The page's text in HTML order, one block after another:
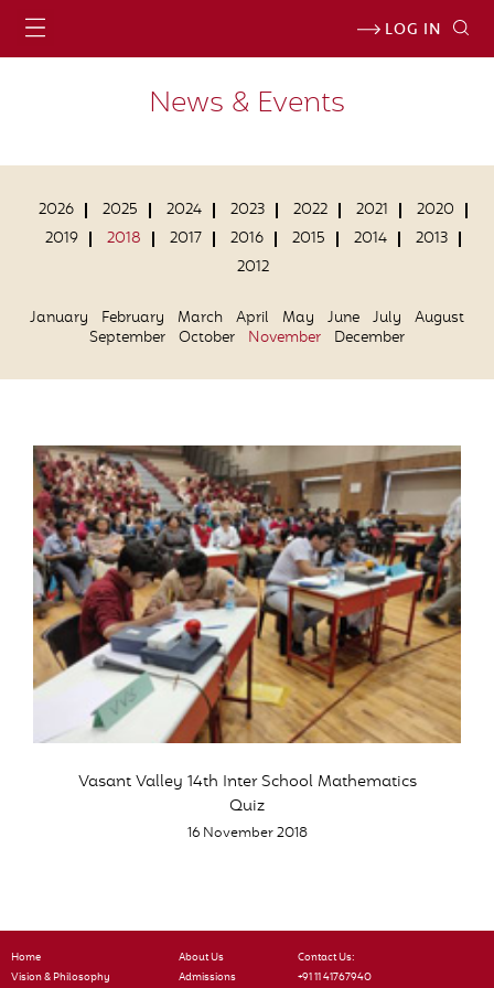
LOG IN
News & Events
2026 2025 2024 2023 2022 2021
2020
2019
2018 2017 2016 2015 2014
2013
2012
January February March April May June July
August
September October November December
Vasant Valley 14th Inter School Mathematics
Quiz
16 November 2018
Home
Vision & Philosophy
About Us
Admissions
Contact Us:
+91 11 41767940